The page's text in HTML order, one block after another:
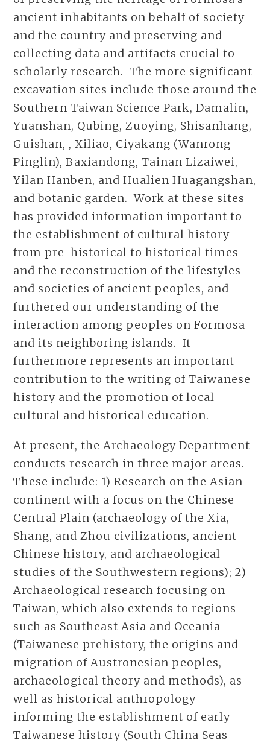
ancient inhabitants on behalf of society
and the country and preserving and
collecting data and artifacts crucial to
scholarly research. The more significant
excavation sites include those around the
Southern Taiwan Science Park, Damalin,
Yuanshan, Qubing, Zuoying, Shisanhang,
Guishan, , Xiliao, Ciyakang (Wanrong
Pinglin), Baxiandong, Tainan Lizaiwei,
Yilan Hanben, and Hualien Huagangshan,
and botanic garden. Work at these sites
has provided information important to
the establishment of cultural history
from pre-historical to historical times
and the reconstruction of the lifestyles
and societies of ancient peoples, and
furthered our understanding of the
interaction among peoples on Formosa
and its neighboring islands. It
furthermore represents an important
contribution to the writing of Taiwanese
history and the promotion of local
cultural and historical education.
At present, the Archaeology Department
conducts research in three major areas.
These include: 1) Research on the Asian
continent with a focus on the Chinese
Central Plain (archaeology of the Xia,
Shang, and Zhou civilizations, ancient
Chinese history, and archaeological
studies of the Southwestern regions); 2)
Archaeological research focusing on
Taiwan, which also extends to regions
such as Southeast Asia and Oceania
(Taiwanese prehistory, the origins and
migration of Austronesian peoples,
archaeological theory and methods), as
well as historical anthropology
informing the establishment of early
Taiwanese history (South China Seas